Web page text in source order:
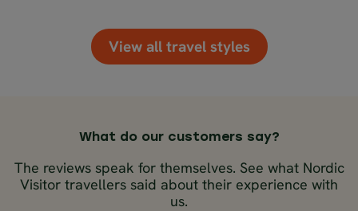
View all travel styles
What do our customers say?
The reviews speak for themselves. See what Nordic
Visitor travellers said about their experience with
us.